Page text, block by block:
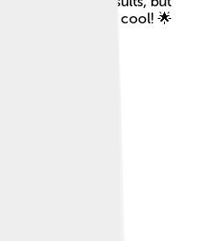
create something cool! 🌟